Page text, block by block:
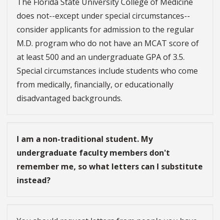
does not--except under special circumstances--
consider applicants for admission to the regular
M.D. program who do not have an MCAT score of
at least 500 and an undergraduate GPA of 3.5.
Special circumstances include students who come
from medically, financially, or educationally
disadvantaged backgrounds.
I am a non-traditional student. My
undergraduate faculty members don't
remember me, so what letters can I substitute
instead?